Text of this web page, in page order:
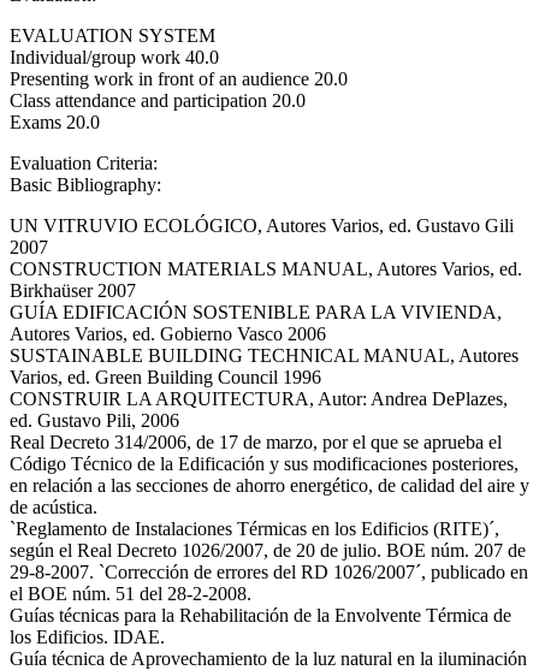
EVALUATION SYSTEM
Individual/group work 40.0
Presenting work in front of an audience 20.0
Class attendance and participation 20.0
Exams 20.0
Evaluation Criteria:
Basic Bibliography:
UN VITRUVIO ECOLÓGICO, Autores Varios, ed. Gustavo Gili
2007
CONSTRUCTION MATERIALS MANUAL, Autores Varios, ed.
Birkhaüser 2007
GUÍA EDIFICACIÓN SOSTENIBLE PARA LA VIVIENDA,
Autores Varios, ed. Gobierno Vasco 2006
SUSTAINABLE BUILDING TECHNICAL MANUAL, Autores
Varios, ed. Green Building Council 1996
CONSTRUIR LA ARQUITECTURA, Autor: Andrea DePlazes,
ed. Gustavo Pili, 2006
Real Decreto 314/2006, de 17 de marzo, por el que se aprueba el
Código Técnico de la Edificación y sus modificaciones posteriores,
en relación a las secciones de ahorro energético, de calidad del aire y
de acústica.
`Reglamento de Instalaciones Térmicas en los Edificios (RITE)´,
según el Real Decreto 1026/2007, de 20 de julio. BOE núm. 207 de
29-8-2007. `Corrección de errores del RD 1026/2007´, publicado en
el BOE núm. 51 del 28-2-2008.
Guías técnicas para la Rehabilitación de la Envolvente Térmica de
los Edificios. IDAE.
Guía técnica de Aprovechamiento de la luz natural en la iluminación